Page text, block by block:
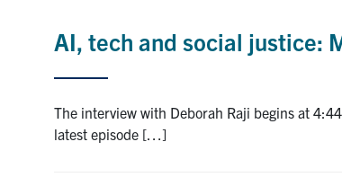
AI, tech and social justice:
The interview with Deborah Raji begins at
latest episode […]